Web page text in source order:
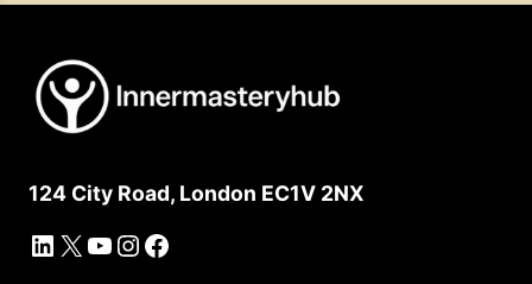
124 City Road, London EC1V 2NX
LinkedIn
X YouTube
Instagram
Facebook